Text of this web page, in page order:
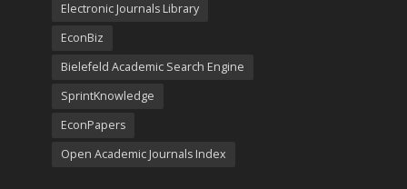
Electronic Journals Library
EconBiz
Bielefeld Academic Search Engine
SprintKnowledge
EconPapers
Open Academic Journals Index